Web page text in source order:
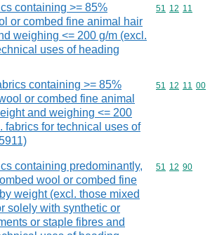
containing >= 85%
or combed fine animal hair
weighing <= 200 g/m (excl.
uses of heading
Commodity
51 12 11
containing >= 85%
or combed fine animal
and weighing <= 200
fabrics for technical uses of
Commodity
51 12 11 00
containing predominantly,
wool or combed fine
weight (excl. those mixed
solely with synthetic or
or staple fibres and
Commodity
51 12 90